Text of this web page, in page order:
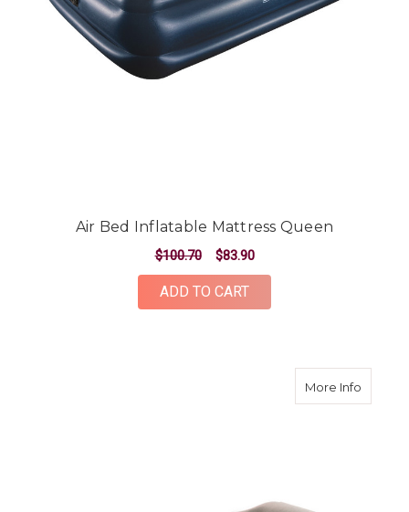
Air Bed Inflatable Mattress Queen
$100.70 $83.90
ADD TO CART
More Infoabout